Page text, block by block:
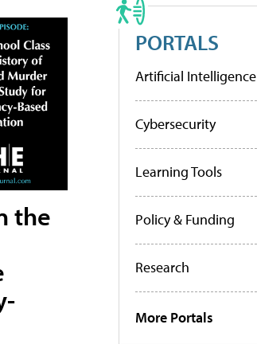
the
PORTALS
Artificial Intelligence
Cybersecurity
Learning Tools
Policy & Funding
Research
More Portals